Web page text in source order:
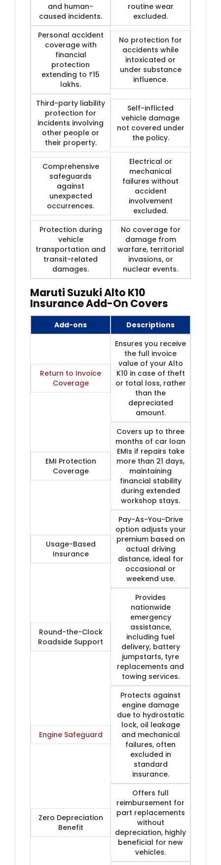
and human-
caused incidents.
routine wear
excluded.
Personal accident
coverage with
financial
protection
extending to ₹15
lakhs.
No protection for
accidents while
intoxicated or
under substance
influence.
Third-party liability
protection for
incidents involving
other people or
their property.
Self-inflicted
vehicle damage
not covered under
the policy.
Comprehensive
safeguards
against
unexpected
occurrences.
Electrical or
mechanical
failures without
accident
involvement
excluded.
Protection during
vehicle
transportation and
transit-related
damages.
No coverage for
damage from
warfare, territorial
invasions, or
nuclear events.
Maruti Suzuki Alto K10
Insurance Add-On Covers
Add-ons Descriptions
Return to Invoice
Coverage
Ensures you receive
the full invoice
value of your Alto
K10 in case of theft
or total loss, rather
than the
depreciated
amount.
EMI Protection
Coverage
Covers up to three
months of car loan
EMIs if repairs take
more than 21 days,
maintaining
financial stability
during extended
workshop stays.
Usage-Based
Insurance
Pay-As-You-Drive
option adjusts your
premium based on
actual driving
distance, ideal for
occasional or
weekend use.
Round-the-Clock
Roadside Support
Provides
nationwide
emergency
assistance,
including fuel
delivery, battery
jumpstarts, tyre
replacements and
towing services.
Engine Safeguard
Protects against
engine damage
due to hydrostatic
lock, oil leakage
and mechanical
failures, often
excluded in
standard
insurance.
Zero Depreciation
Benefit
Offers full
reimbursement for
part replacements
without
depreciation, highly
beneficial for new
vehicles.